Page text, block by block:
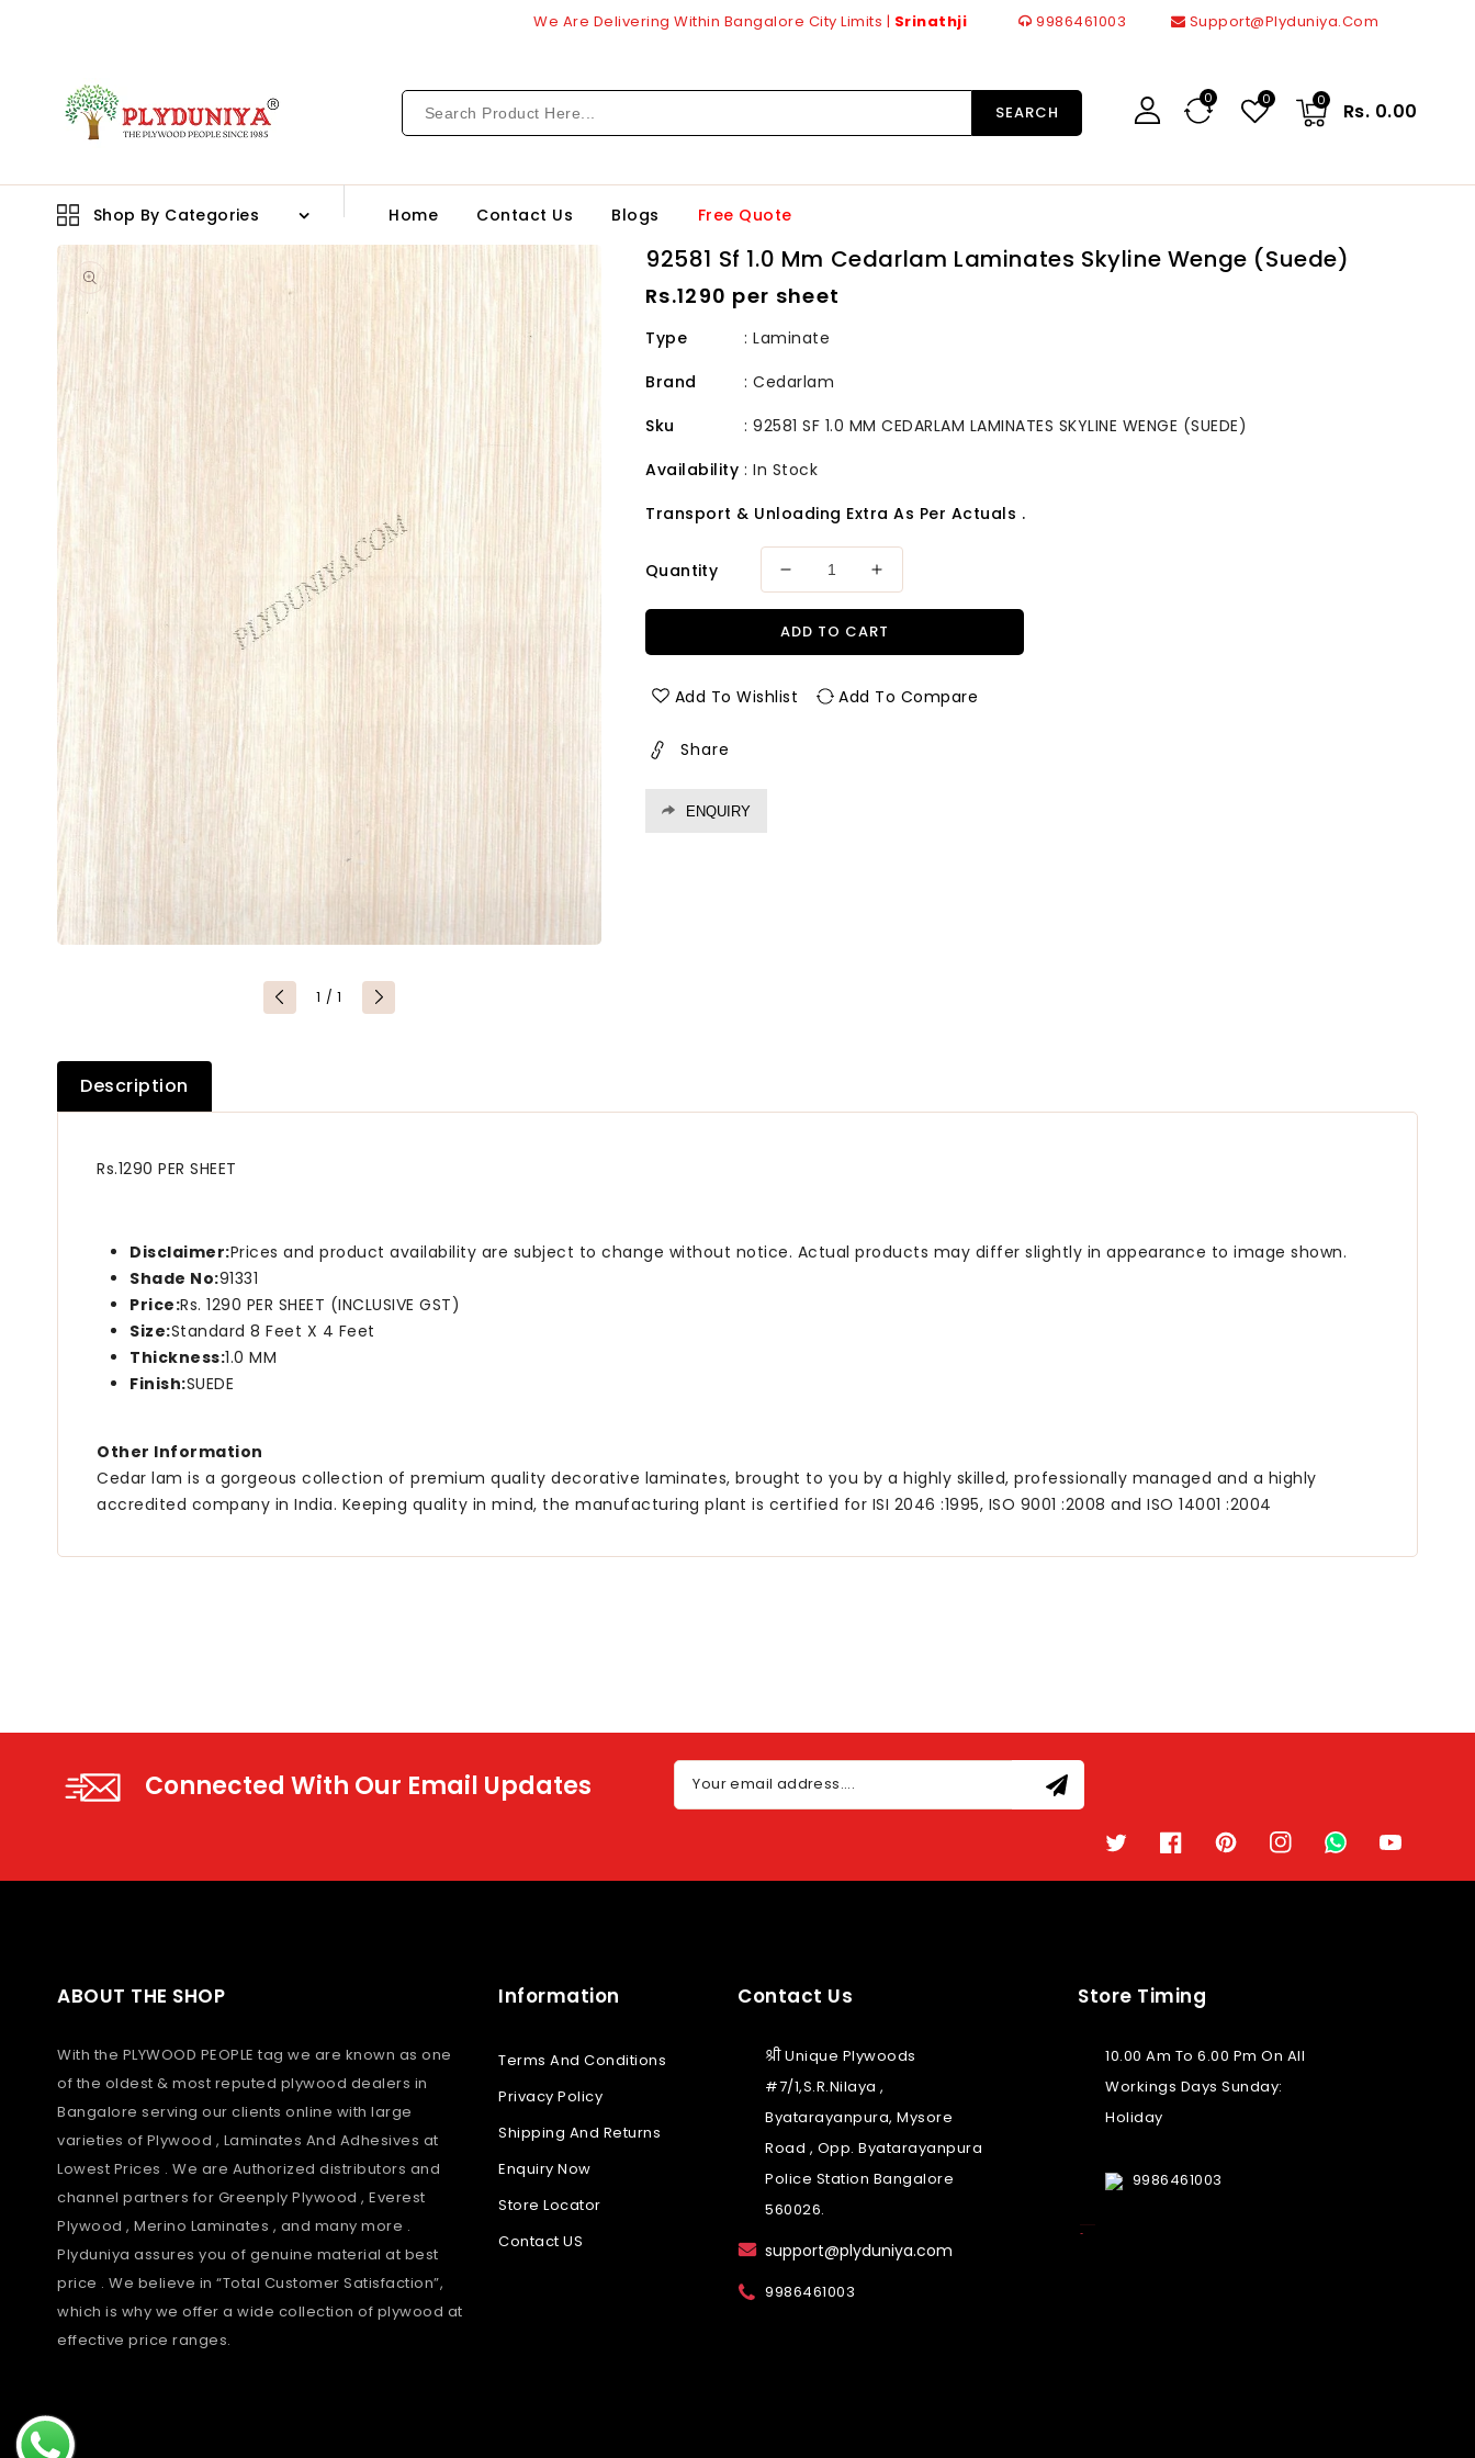
We Are Delivering Within Bangalore City Limits | Srinathji 9986461003 Support@plyduniya.com
SEARCH
0 0
Rs. 0.00
0
Shop By Categories Home Contact Us Blogs Free Quote
view
1 /of
1
92581 Sf 1.0 Mm Cedarlam Laminates Skyline Wenge (Suede)
Regular
price
Rs.1290 per sheet
Type
: Laminate
Brand
: Cedarlam
Sku
: 92581 SF 1.0 MM CEDARLAM LAMINATES SKYLINE WENGE (SUEDE)
Availability : In Stock
Transport & Unloading Extra As Per Actuals .
Quantity
Decrease
for
1.0
Increase
for
1.0
ADD TO CART
Add To Wishlist Add To Compare
Share
ENQUIRY
Description
Rs.1290 PER SHEET
Disclaimer:Prices and product availability are subject to change without notice. Actual products may differ slightly in appearance to image shown.
Shade No:91331
Price:Rs. 1290 PER SHEET (INCLUSIVE GST)
Size:Standard 8 Feet X 4 Feet
Thickness:1.0 MM
Finish:SUEDE
Other Information
Cedar lam is a gorgeous collection of premium quality decorative laminates, brought to you by a highly skilled, professionally managed and a highly
accredited company in India. Keeping quality in mind, the manufacturing plant is certified for ISI 2046 :1995, ISO 9001 :2008 and ISO 14001 :2004
Connected With Our Email Updates Your email address....
TwitterFacebookPinterestInstagramTikTok YouTube
ABOUT THE SHOP
With the PLYWOOD PEOPLE tag we are known as one
of the oldest & most reputed plywood dealers in
Bangalore serving our clients online with large
varieties of Plywood , Laminates And Adhesives at
Lowest Prices . We are Authorized distributors and
channel partners for Greenply Plywood , Everest
Plywood , Merino Laminates , and many more .
Plyduniya assures you of genuine material at best
price . We believe in “Total Customer Satisfaction”,
which is why we offer a wide collection of plywood at
effective price ranges.
Information
Terms And Conditions
Privacy Policy
Shipping And Returns
Enquiry Now
Store Locator
Contact US
Contact Us
श्री Unique Plywoods
#7/1,S.R.Nilaya ,
Byatarayanpura, Mysore
Road , Opp. Byatarayanpura
Police Station Bangalore
560026.
support@plyduniya.com
9986461003
Store Timing
10.00 Am To 6.00 Pm On All
Workings Days Sunday:
Holiday
9986461003